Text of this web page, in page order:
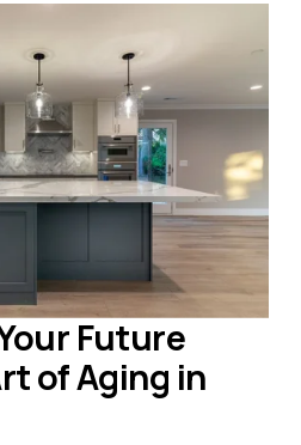
Future
of Aging in